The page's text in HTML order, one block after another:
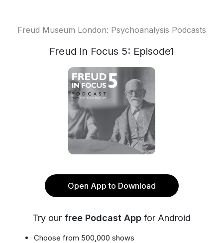
Freud Museum London: Psychoanalysis Podcasts
Freud in Focus 5: Episode1
Open App to Download
Try our free Podcast App for Android
Choose from 500,000 shows